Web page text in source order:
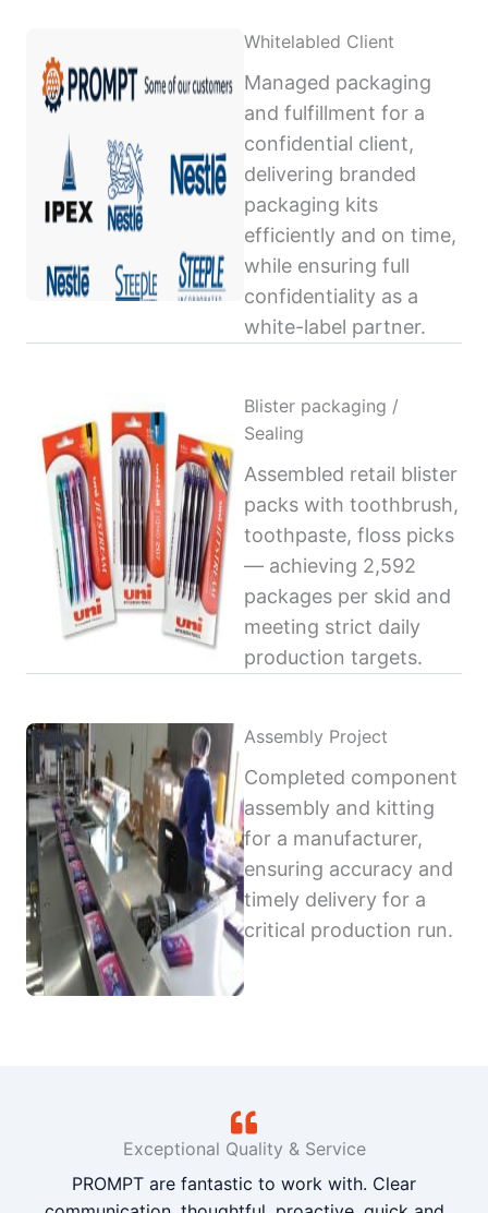
Whitelabled Client
Managed packaging
and fulfillment for a
confidential client,
delivering branded
packaging kits
efficiently and on time,
while ensuring full
confidentiality as a
white-label partner.
Blister packaging /
Sealing
Assembled retail blister
packs with toothbrush,
toothpaste, floss picks
— achieving 2,592
packages per skid and
meeting strict daily
production targets.
Assembly Project
Completed component
assembly and kitting
for a manufacturer,
ensuring accuracy and
timely delivery for a
critical production run.
Exceptional Quality & Service
PROMPT are fantastic to work with. Clear